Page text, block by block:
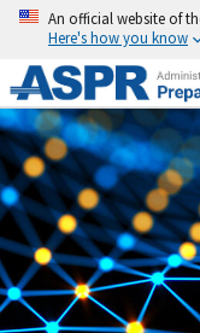
An official website of
Here's how you know